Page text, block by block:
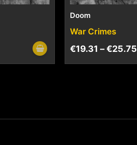
Doom
War Crimes
€19.31 –€25.75